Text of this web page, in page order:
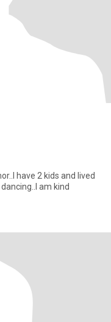
have 2 kids and lived
am kind